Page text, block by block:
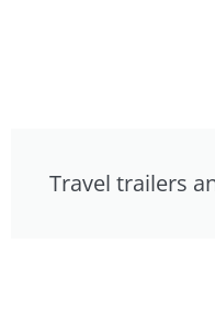
Travel trailers